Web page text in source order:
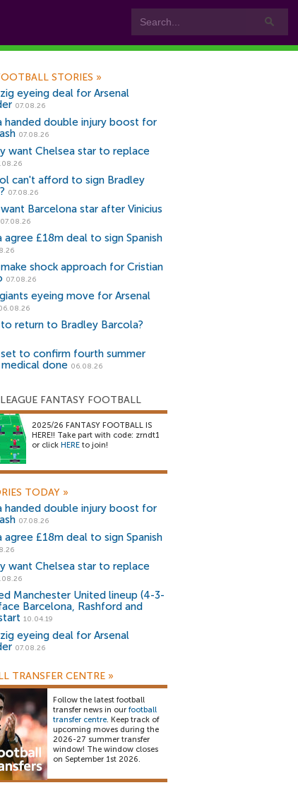
STORIES »
eyeing deal for Arsenal
07.08.26
handed double injury boost for
07.08.26
want Chelsea star to replace
can't afford to sign Bradley
07.08.26
Barcelona star after Vinicius
07.08.26
agree £18m deal to sign Spanish
shock approach for Cristian
07.08.26
eyeing move for Arsenal
to return to Bradley Barcola?
set to confirm fourth summer
medical done 06.08.26
FANTASY FOOTBALL
2025/26 FANTASY FOOTBALL IS
HERE!! Take part with code: zrndt1
or click HERE to join!
TODAY »
handed double injury boost for
07.08.26
agree £18m deal to sign Spanish
want Chelsea star to replace
Manchester United lineup (4-3-
Barcelona, Rashford and
10.04.19
eyeing deal for Arsenal
07.08.26
TRANSFER CENTRE »
Follow the latest football
transfer news in our football
transfer centre. Keep track of
upcoming moves during the
2026-27 summer transfer
window! The window closes
on September 1st 2026.